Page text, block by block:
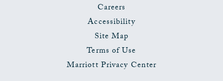
Careers
Accessibility
Site Map
Terms of Use
Marriott Privacy Center